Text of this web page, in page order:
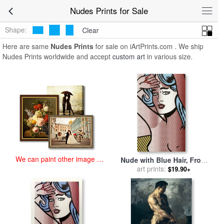
Nudes Prints for Sale
Shape:
Clear
Here are same Nudes Prints for sale on iArtPrints.com . We ship
Nudes Prints worldwide and accept custom art in various size.
We can paint other image at
Nude with Blue Hair, From
Nudes Series, 1994 for sale
byRoy Lichtenstein
art prints: $19.90+